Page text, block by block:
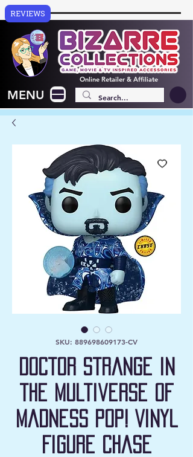
OnlineRetailer & Affiliate
MENU
SKU: 889698609173-CV
Doctor Strange in
the Multiverse of
Madness Pop! Vinyl
Figure Chase
REVIEWS